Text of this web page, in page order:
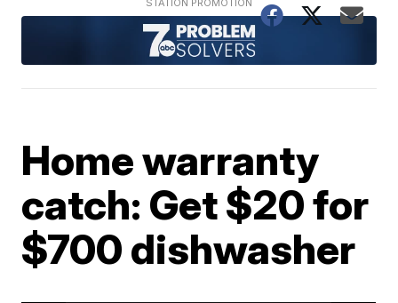
Home warranty
catch: Get $20 for
$700 dishwasher